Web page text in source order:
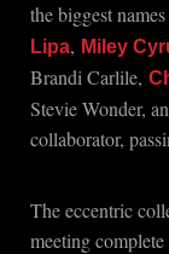
the biggest
Lipa, Miley
Brandi Carlile,
Stevie Wonder,
collaborator,
The eccentric
meeting